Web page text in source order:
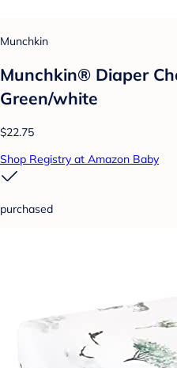
Munchkin
Munchkin® Diaper
Green/white
$22.75
Shop Registry at Amazon Baby
purchased